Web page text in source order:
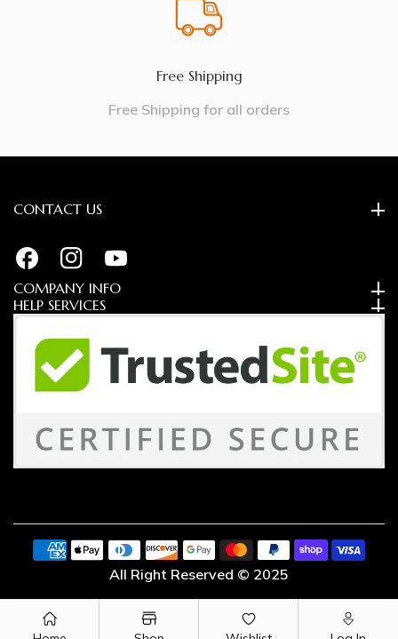
Free Shipping
Free Shipping for all orders
CONTACT US
FB IN
YouTube
COMPANY INFO
HELP SERVICES
Payment
All Right Reserved © 2025